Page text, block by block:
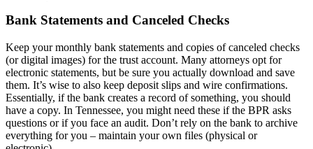
Bank Statements and Canceled Checks
Keep your monthly bank statements and copies of canceled checks
(or digital images) for the trust account. Many attorneys opt for
electronic statements, but be sure you actually download and save
them. It’s wise to also keep deposit slips and wire confirmations.
Essentially, if the bank creates a record of something, you should
have a copy. In Tennessee, you might need these if the BPR asks
questions or if you face an audit. Don’t rely on the bank to archive
everything for you – maintain your own files (physical or